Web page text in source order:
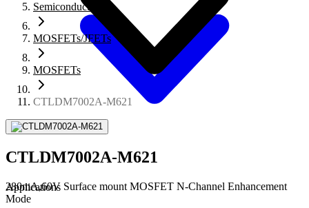
Applications
Semiconductors
MOSFETs/JFETs
MOSFETs
CTLDM7002A-M621
CTLDM7002A-M621
280mA,60V Surface mount MOSFET N-Channel Enhancement
Mode